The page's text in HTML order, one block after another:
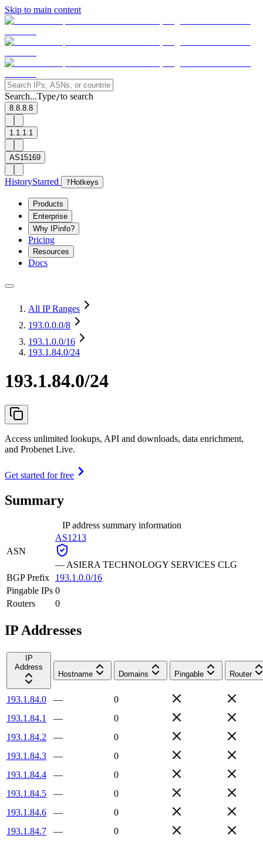
Skip to main content
Search...Type/to search
8.8.8.8
1.1.1.1
AS15169
HistoryStarred ? Hotkeys
Products
Enterprise
Why IPinfo?
Pricing
Resources
Docs
All IP Ranges
193.0.0.0/8
193.1.0.0/16
193.1.84.0/24
193.1.84.0/24
Access unlimited lookups, API and downloads, data enrichment,
and Probenet Live.
Get started for free
Summary
IP address summary information
ASN
AS1213
— ASIERA TECHNOLOGY SERVICES CLG
BGP Prefix
193.1.0.0/16
Pingable IPs 0
Routers
0
IP Addresses
IP
Address
Hostname
Domains Pingable Router
193.1.84.0 —
0
193.1.84.1
—
0
193.1.84.2
—
0
193.1.84.3
—
0
193.1.84.4
—
0
193.1.84.5
—
0
193.1.84.6
—
0
193.1.84.7
—
0